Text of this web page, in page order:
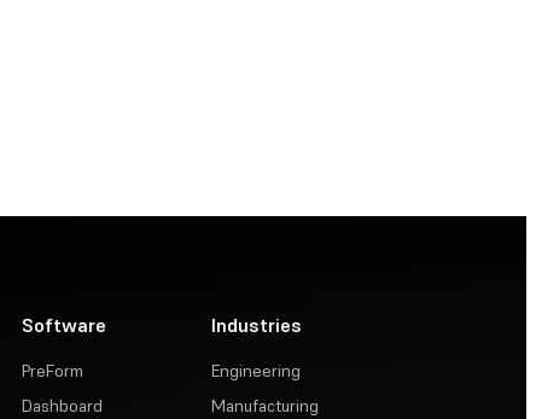
Software
PreForm
Dashboard
Industries
Engineering
Manufacturing